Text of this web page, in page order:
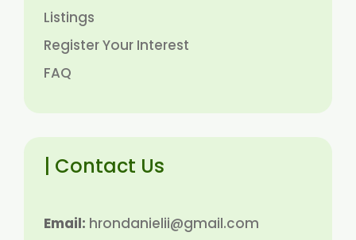
Listings
Register Your Interest
FAQ
| Contact Us
Email: hrondanielii@gmail.com